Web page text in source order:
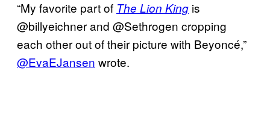
“My favorite part of The Lion King is
@billyeichner and @Sethrogen cropping
each other out of their picture with Beyoncé,”
@EvaEJansen wrote.